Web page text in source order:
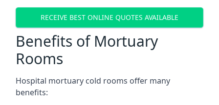
RECEIVE BEST ONLINE QUOTES AVAILABLE
Benefits of Mortuary
Rooms
Hospital mortuary cold rooms offer many
benefits: